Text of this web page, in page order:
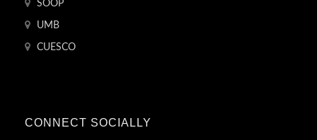
SOOP
UMB
CUESCO
CONNECT SOCIALLY